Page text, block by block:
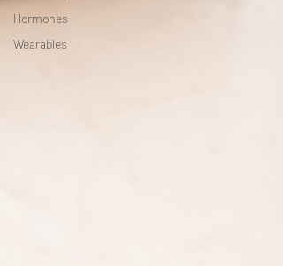
Hormones
Wearables